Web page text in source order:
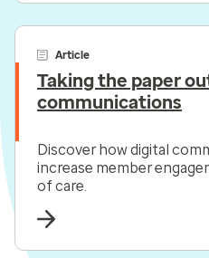
Article
Taking the paper
communications
Discover how digital
increase member
of care.